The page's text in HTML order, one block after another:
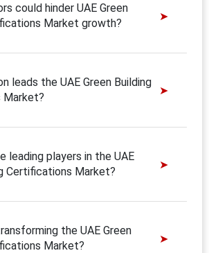
could hinder UAE Green
Market growth?
leads the UAE Green Building
Market?
leading players in the UAE
Certifications Market?
the UAE Green
Market?